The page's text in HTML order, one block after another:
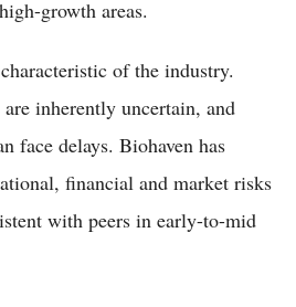
growth areas.
of the industry.
inherently uncertain, and
face delays. Biohaven has
financial and market risks
with peers in early-to-mid